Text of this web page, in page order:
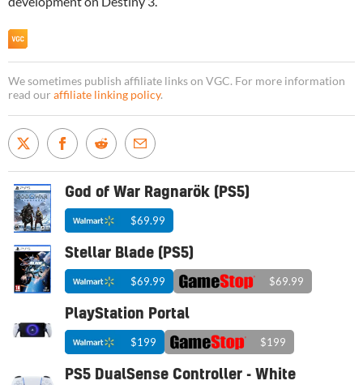
We sometimes publish affiliate links on VGC. For more information
read our affiliate linking policy.
God of War Ragnarök (PS5)
$69.99
Stellar Blade (PS5)
$69.99 $69.99
PlayStation Portal
$199 $199
PS5 DualSense Controller - White